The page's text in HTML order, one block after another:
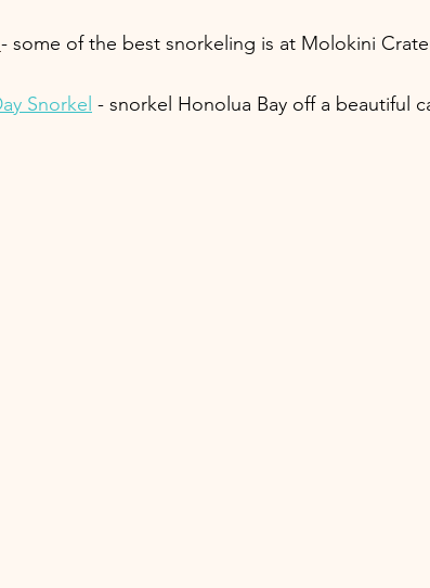
- some of the best snorkeling is at Molokini
Snorkel - snorkel Honolua Bay off a beautiful